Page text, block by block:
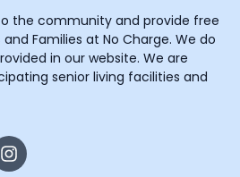
the community and provide free
Families at No Charge. We do
in our website. We are
senior living facilities and